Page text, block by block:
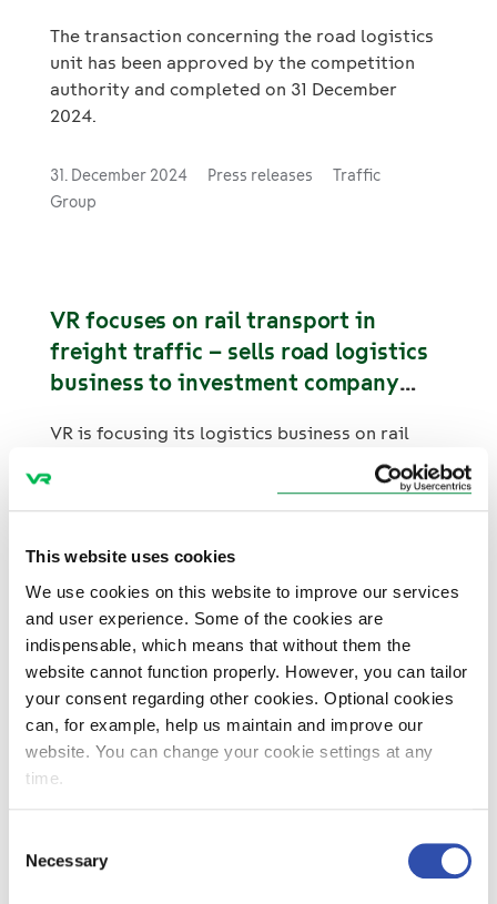
This website uses cookies
We use cookies on this website to improve our services
and user experience. Some of the cookies are
indispensable, which means that without them the
website cannot function properly. However, you can tailor
your consent regarding other cookies. Optional cookies
can, for example, help us maintain and improve our
website. You can change your cookie settings at any
time.
Selection
Necessary
The transaction concerning the road logistics
unit has been approved by the competition
authority and completed on 31 December
2024.
31. December 2024 Press releases
Traffic
Group
VR focuses on rail transport in
freight traffic – sells road logistics
business to investment company
VR is focusing its logistics business on rail
transport and is selling its road logistics unit
to the investment company Mutares. As a
result of the transaction, the personnel
contracts will be transferred to a newly
established company. The completion of the
transaction requires approval of Finnish
Competition and Consumer Authority, which is
expected by the end of the year.
Topical
VR and Yara collaborate for the
environment – rail traffic between
Yara’s factories will now run entirely
agreed to continue their cooperation with a
long-term agreement where both companies